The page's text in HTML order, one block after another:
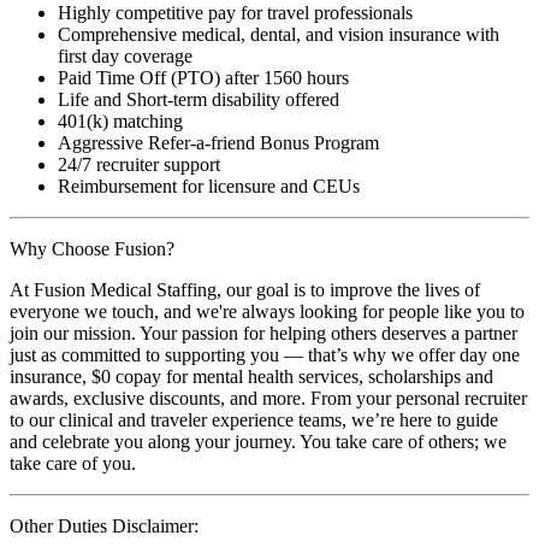
Highly competitive pay for travel professionals
Comprehensive medical, dental, and vision insurance with
first day coverage
Paid Time Off (PTO) after 1560 hours
Life and Short-term disability offered
401(k) matching
Aggressive Refer-a-friend Bonus Program
24/7 recruiter support
Reimbursement for licensure and CEUs
Why Choose Fusion?
At Fusion Medical Staffing, our goal is to improve the lives of
everyone we touch, and we're always looking for people like you to
join our mission. Your passion for helping others deserves a partner
just as committed to supporting you — that’s why we offer day one
insurance, $0 copay for mental health services, scholarships and
awards, exclusive discounts, and more. From your personal recruiter
to our clinical and traveler experience teams, we’re here to guide
and celebrate you along your journey. You take care of others; we
take care of you.
Other Duties Disclaimer: